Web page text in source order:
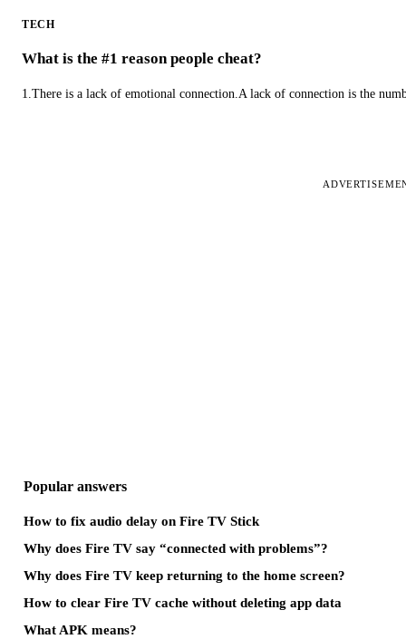
TECH
What is the #1 reason people cheat?
1.There is a lack of emotional connection.A lack of connection is the
Popular answers
How to fix audio delay on Fire TV Stick
Why does Fire TV say “connected with problems”?
Why does Fire TV keep returning to the home screen?
How to clear Fire TV cache without deleting app data
What APK means?